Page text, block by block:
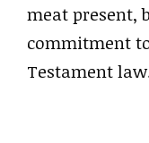
meat present,
commitment
Testament